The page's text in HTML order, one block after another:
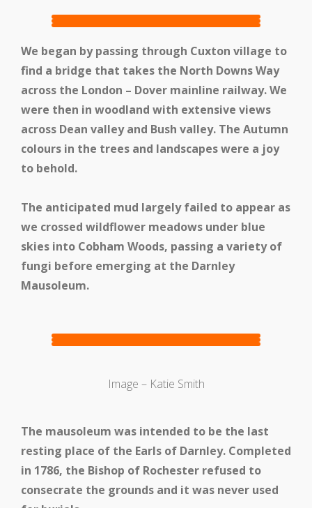
Medway Valley Line
We began by passing through Cuxton village to
find a bridge that takes the North Downs Way
across the London – Dover mainline railway. We
were then in woodland with extensive views
across Dean valley and Bush valley. The Autumn
colours in the trees and landscapes were a joy
to behold.
The anticipated mud largely failed to appear as
we crossed wildflower meadows under blue
skies into Cobham Woods, passing a variety of
fungi before emerging at the Darnley
Mausoleum.
Image – Katie Smith
The mausoleum was intended to be the last
resting place of the Earls of Darnley. Completed
in 1786, the Bishop of Rochester refused to
consecrate the grounds and it was never used